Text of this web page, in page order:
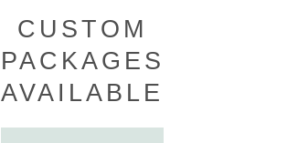
CUSTOM
PACKAGES
AVAILABLE